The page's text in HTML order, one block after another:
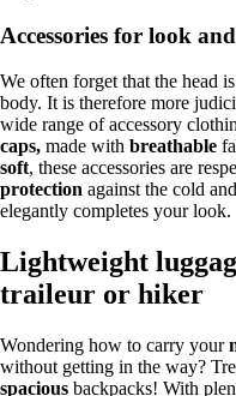
Accessories for look
We often forget that the head
body. It is therefore more
wide range of accessory
caps, made with breathable
soft, these accessories are
protection against the cold
elegantly completes your look.
Lightweight
traileur or hiker
Wondering how to carry your
without getting in the way?
spacious backpacks! With